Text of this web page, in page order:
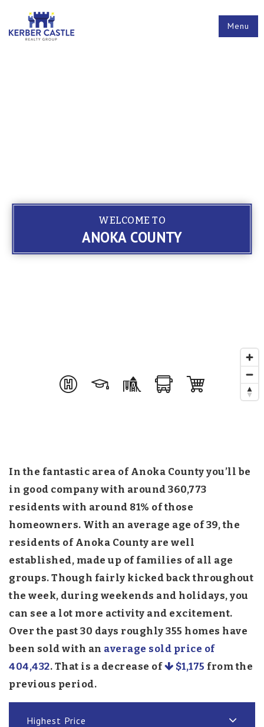
Menu
WELCOME TO
ANOKA COUNTY
In the fantastic area of Anoka County you’ll be
in good company with around 360,773
residents with around 81% of those
homeowners. With an average age of 39, the
residents of Anoka County are well
established, made up of families of all age
groups. Though fairly kicked back throughout
the week, during weekends and holidays, you
can see a lot more activity and excitement.
Over the past 30 days roughly 355 homes have
been sold with an average sold price of
404,432. That is a decrease of $1,175 from the
previous period.
Highest Price